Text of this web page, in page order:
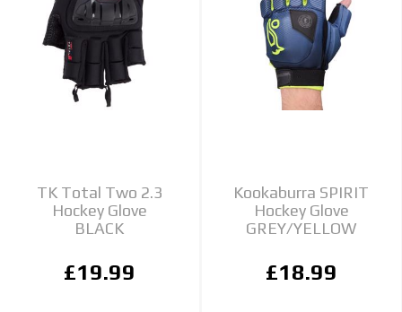
TK Total Two 2.3
Hockey Glove
BLACK
£19.99
Kookaburra SPIRIT
Hockey Glove
GREY/YELLOW
£18.99